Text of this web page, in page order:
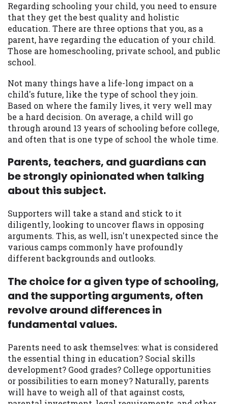
Regarding schooling your child, you need to ensure
that they get the best quality and holistic
education. There are three options that you, as a
parent, have regarding the education of your child.
Those are homeschooling, private school, and public
school.
Not many things have a life-long impact on a
child's future, like the type of school they join.
Based on where the family lives, it very well may
be a hard decision. On average, a child will go
through around 13 years of schooling before college,
and often that is one type of school the whole time.
Parents, teachers, and guardians can
be strongly opinionated when talking
about this subject.
Supporters will take a stand and stick to it
diligently, looking to uncover flaws in opposing
arguments. This, as well, isn't unexpected since the
various camps commonly have profoundly
different backgrounds and outlooks.
The choice for a given type of schooling,
and the supporting arguments, often
revolve around differences in
fundamental values.
Parents need to ask themselves: what is considered
the essential thing in education? Social skills
development? Good grades? College opportunities
or possibilities to earn money? Naturally, parents
will have to weigh all of that against costs,
may be required. This service is not
available in all states, and the states
serviced by this Website may change from
time to time and without notice. For
details, questions or concerns regarding
your cash advance, please contact your
to provide you with short term financing
to solve immediate cash needs and should
not be considered a long term solution.
Residents of some states may not be
eligible for a cash advance based upon
lender requirements.
Credit Check Disclaimer:Lenders may
perform credit checks with the three
credit reporting bureaus: Experian,
Equifax, or Trans Union. Credit checks or
providers may be obtained by some
lenders. By submitting your loan request,
you are providing express written consent
under the Fair Credit Reporting Act for
each lender to whom we transmit your
inquiry, a credit check or consumer report
from a consumer reporting agency. This
credit check can include a hard pull,
which may impact your credit score.
any reference or advertisement of our
brand and web site using unsolicited email
messages. Violation of this policy will
cause partnership termination and further
actions permitted by the law. If you feel